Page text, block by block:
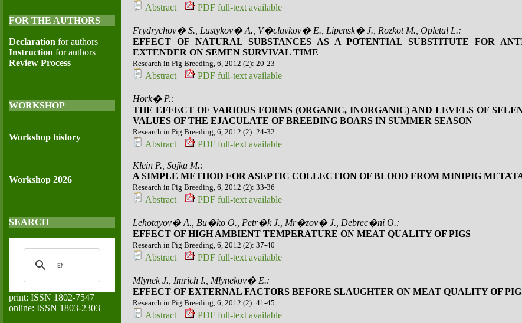
Abstract PDF full-text available
Frydrychov� S., Lustykov� A., V�clavkov� E., Lipensk� J., Rozkot M., Opletal L.:
EFFECT OF NATURAL SUBSTANCES AS A POTENTIAL SUBSTITUTE FOR
EXTENDER ON SEMEN SURVIVAL TIME
Research in Pig Breeding, 6, 2012 (2): 20-23
Abstract PDF full-text available
Hork� P.:
THE EFFECT OF VARIOUS FORMS (ORGANIC, INORGANIC) AND LEVELS OF
VALUES OF THE EJACULATE OF BREEDING BOARS IN SUMMER SEASON
Research in Pig Breeding, 6, 2012 (2): 24-32
Abstract PDF full-text available
Klein P., Sojka M.:
A SIMPLE METHOD FOR ASEPTIC COLLECTION OF BLOOD FROM MINIPIG
Research in Pig Breeding, 6, 2012 (2): 33-36
Abstract PDF full-text available
Lehotayov� A., Bu�ko O., Petr�k J., Mr�zov� J., Debrec�ni O.:
EFFECT OF HIGH AMBIENT TEMPERATURE ON MEAT QUALITY OF PIGS
Research in Pig Breeding, 6, 2012 (2): 37-40
Abstract PDF full-text available
Mlynek J., Imrich I., Mlynekov� E.:
EFFECT OF EXTERNAL FACTORS BEFORE SLAUGHTER ON MEAT QUALITY OF
Research in Pig Breeding, 6, 2012 (2): 41-45
Abstract PDF full-text available
FOR THE AUTHORS
Declaration for authors
Instruction for authors
Review Process
WORKSHOP
Workshop history
Workshop 2026
SEARCH
print: ISSN 1802-7547
online: ISSN 1803-2303